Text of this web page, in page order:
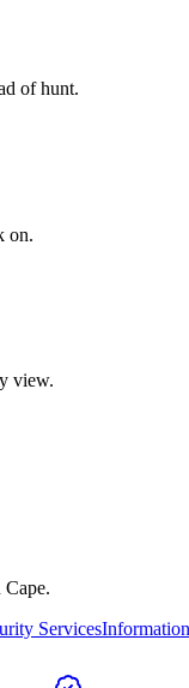
of hunt.
on.
view.
Cape.
Services